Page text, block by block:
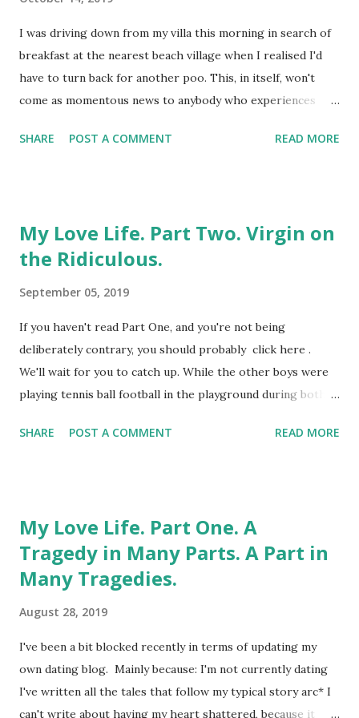
eventually, genuinely, do. Full disclosure : I'd been the one
who'd originally undermined the whole thing early doors.
I'd dumped her. On her birthday. Whilst mid-air. Flying
towards something we both desperately wanted,...
I was driving down from my villa this morning in search of
breakfast at the nearest beach village when I realised I'd
have to turn back for another poo. This, in itself, won't
come as momentous news to anybody who experiences
people, but I'd already had three between getting up,
wall of the colon, which has nothing to do with
punctuation and everything to do with the passage of food
which explains why both my brother and my mother have it
too; although not the fact that I was diagnosed years
before either of them, despite being the youngest of us.
Here comes the science bit: Who knew I'd be younger than
my mother? What it means, in real life, is that I have to be
SHARE POST A COMMENT READ MORE
My Love Life. Part Two. Virgin on
the Ridiculous.
September 05, 2019
If you haven't read Part One, and you're not being
deliberately contrary, you should probably click here .
We'll wait for you to catch up. While the other boys were
playing tennis ball football in the playground during both
probably still have my "Librarian" enamel badge
alphabetically, well-thumbed, and with unbroken spines.
Strangely, the library wasn't where I encountered any kind
of vaginal enlightenment. Even from the books in the
wasn't that unknowing. And the decade during which I
went from 9 to 19 was the peak of that horticultural
phenomenon known as "hedgerow porn." I was already
aware that naked ladies sported...
SHARE POST A COMMENT READ MORE
My Love Life. Part One. A
Tragedy in Many Parts. A Part in
Many Tragedies.
August 28, 2019
I've been a bit blocked recently in terms of updating my
own dating blog. Mainly because: I'm not currently dating
I've written all the tales that follow my typical story arc* I
can't write about having my heart shattered, because it